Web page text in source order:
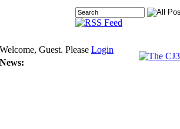
Welcome, Guest. Please Login
News: